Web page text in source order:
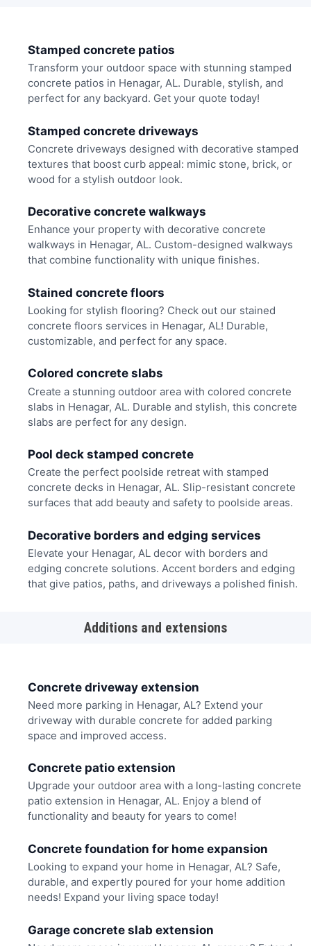
Stamped concrete patios
Transform your outdoor space with stunning stamped
concrete patios in Henagar, AL. Durable, stylish, and
perfect for any backyard. Get your quote today!
Stamped concrete driveways
Concrete driveways designed with decorative stamped
textures that boost curb appeal: mimic stone, brick, or
wood for a stylish outdoor look.
Decorative concrete walkways
Enhance your property with decorative concrete
walkways in Henagar, AL. Custom-designed walkways
that combine functionality with unique finishes.
Stained concrete floors
Looking for stylish flooring? Check out our stained
concrete floors services in Henagar, AL! Durable,
customizable, and perfect for any space.
Colored concrete slabs
Create a stunning outdoor area with colored concrete
slabs in Henagar, AL. Durable and stylish, this concrete
slabs are perfect for any design.
Pool deck stamped concrete
Create the perfect poolside retreat with stamped
concrete decks in Henagar, AL. Slip-resistant concrete
surfaces that add beauty and safety to poolside areas.
Decorative borders and edging services
Elevate your Henagar, AL decor with borders and
edging concrete solutions. Accent borders and edging
that give patios, paths, and driveways a polished finish.
Additions and extensions
Concrete driveway extension
Need more parking in Henagar, AL? Extend your
driveway with durable concrete for added parking
space and improved access.
Concrete patio extension
Upgrade your outdoor area with a long-lasting concrete
patio extension in Henagar, AL. Enjoy a blend of
functionality and beauty for years to come!
Concrete foundation for home expansion
Looking to expand your home in Henagar, AL? Safe,
durable, and expertly poured for your home addition
needs! Expand your living space today!
Garage concrete slab extension